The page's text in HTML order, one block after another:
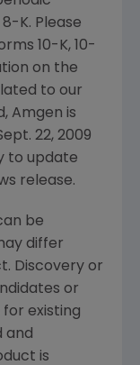
K. Please
10-K, 10-
on the
to our
Amgen is
22, 2009
to update
release.
be
differ
Discovery or
or
existing
and
is